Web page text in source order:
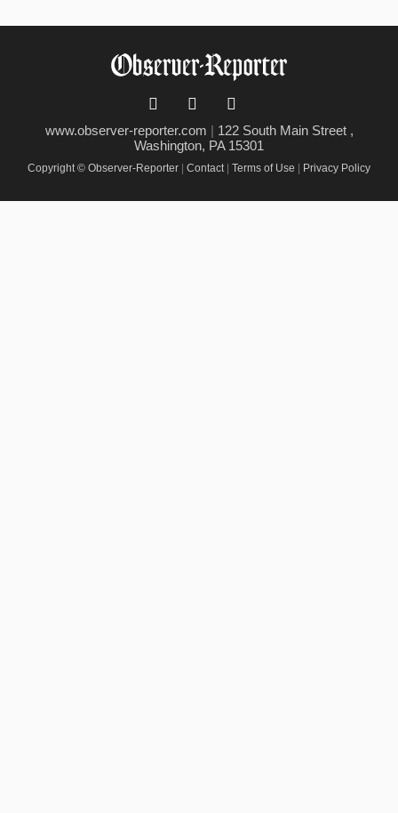
www.observer-reporter.com | 122 South Main Street ,
Washington, PA 15301
Copyright © Observer-Reporter Contact Terms of Use Privacy Policy